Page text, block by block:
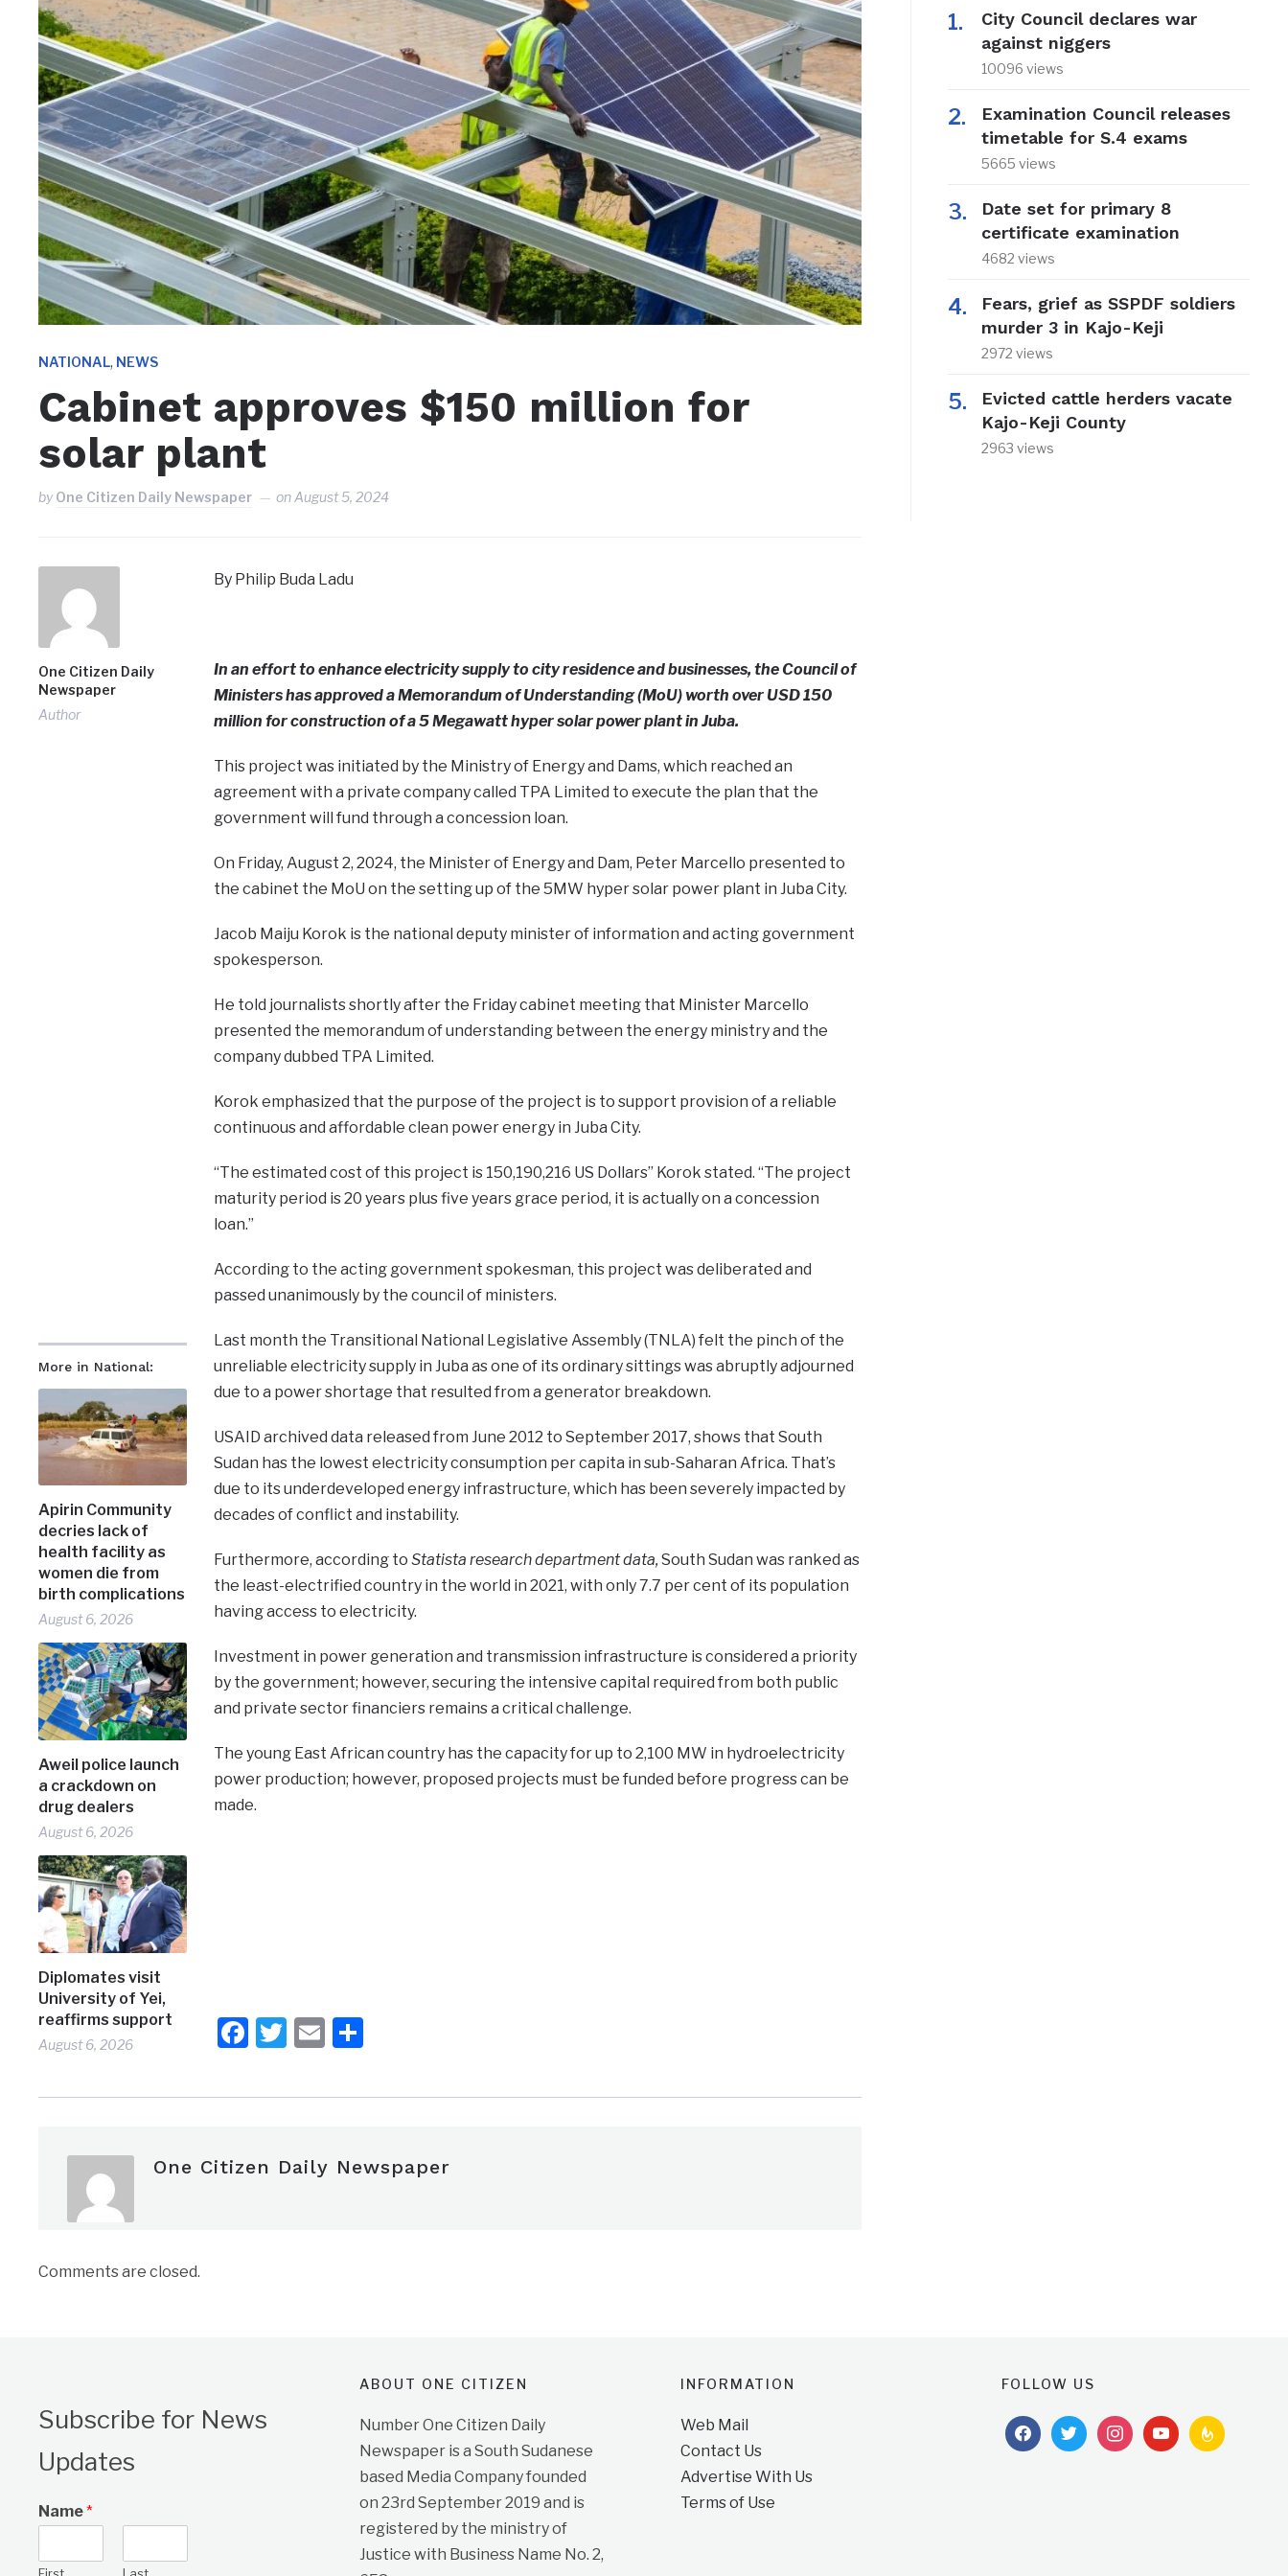
NATIONAL, NEWS
Cabinet approves $150 million for
solar plant
byOne Citizen Daily Newspaper onAugust 5, 2024
One Citizen Daily
Newspaper
Author
More in National:
Apirin Community
decries lack of
health facility as
women die from
birth complications
August 6, 2026
Aweil police launch
a crackdown on
drug dealers
August 6, 2026
Diplomates visit
University of Yei,
reaffirms support
August 6, 2026
By Philip Buda Ladu
In an effort to enhance electricity supply to city residence and businesses, the Council of
Ministers has approved a Memorandum of Understanding (MoU) worth over USD 150
million for construction of a 5 Megawatt hyper solar power plant in Juba.
This project was initiated by the Ministry of Energy and Dams, which reached an
agreement with a private company called TPA Limited to execute the plan that the
government will fund through a concession loan.
On Friday, August 2, 2024, the Minister of Energy and Dam, Peter Marcello presented to
the cabinet the MoU on the setting up of the 5MW hyper solar power plant in Juba City.
Jacob Maiju Korok is the national deputy minister of information and acting government
spokesperson.
He told journalists shortly after the Friday cabinet meeting that Minister Marcello
presented the memorandum of understanding between the energy ministry and the
company dubbed TPA Limited.
Korok emphasized that the purpose of the project is to support provision of a reliable
continuous and affordable clean power energy in Juba City.
“The estimated cost of this project is 150,190,216 US Dollars” Korok stated. “The project
maturity period is 20 years plus five years grace period, it is actually on a concession
loan.”
According to the acting government spokesman, this project was deliberated and
passed unanimously by the council of ministers.
Last month the Transitional National Legislative Assembly (TNLA) felt the pinch of the
unreliable electricity supply in Juba as one of its ordinary sittings was abruptly adjourned
due to a power shortage that resulted from a generator breakdown.
USAID archived data released from June 2012 to September 2017, shows that South
Sudan has the lowest electricity consumption per capita in sub-Saharan Africa. That’s
due to its underdeveloped energy infrastructure, which has been severely impacted by
decades of conflict and instability.
Furthermore, according to Statista research department data, South Sudan was ranked as
the least-electrified country in the world in 2021, with only 7.7 per cent of its population
having access to electricity.
Investment in power generation and transmission infrastructure is considered a priority
by the government; however, securing the intensive capital required from both public
and private sector financiers remains a critical challenge.
The young East African country has the capacity for up to 2,100 MW in hydroelectricity
power production; however, proposed projects must be funded before progress can be
made.
Facebook
Twitter
EmailShare
One Citizen Daily Newspaper
Comments are closed.
City Council declares war
against niggers
10096 views
Examination Council releases
timetable for S.4 exams
5665 views
Date set for primary 8
certificate examination
4682 views
Fears, grief as SSPDF soldiers
murder 3 in Kajo-Keji
2972 views
Evicted cattle herders vacate
Kajo-Keji County
2963 views
Subscribe for News
Updates
Name*
First Last
ABOUT ONE CITIZEN
Number One Citizen Daily
Newspaper is a South Sudanese
based Media Company founded
on 23rd September 2019 and is
registered by the ministry of
Justice with Business Name No. 2,
INFORMATION
Web Mail
Contact Us
Advertise With Us
Terms of Use
FOLLOW US
facebooktwitterinstagramyoutubefeedburner